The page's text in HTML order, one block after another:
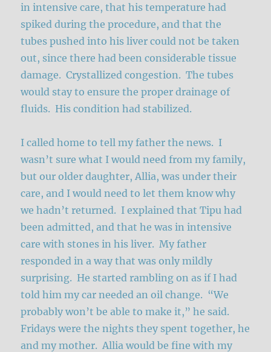
in intensive care, that his temperature had
spiked during the procedure, and that the
tubes pushed into his liver could not be taken
out, since there had been considerable tissue
damage. Crystallized congestion. The tubes
would stay to ensure the proper drainage of
fluids. His condition had stabilized.
I called home to tell my father the news. I
wasn’t sure what I would need from my family,
but our older daughter, Allia, was under their
care, and I would need to let them know why
we hadn’t returned. I explained that Tipu had
been admitted, and that he was in intensive
care with stones in his liver. My father
responded in a way that was only mildly
surprising. He started rambling on as if I had
told him my car needed an oil change. “We
probably won’t be able to make it,” he said.
Fridays were the nights they spent together, he
and my mother. Allia would be fine with my